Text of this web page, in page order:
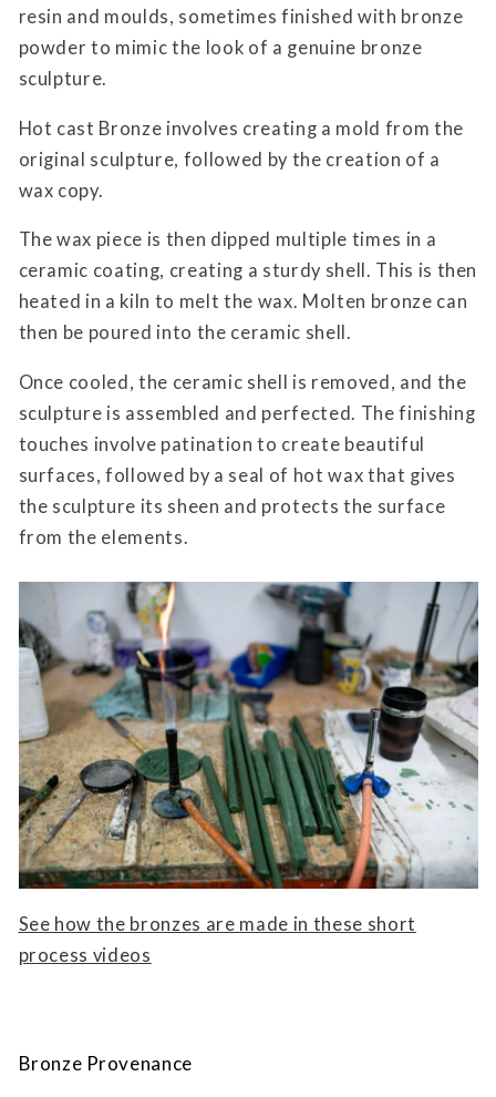
resin and moulds, sometimes finished with bronze
powder to mimic the look of a genuine bronze
sculpture.
Hot cast Bronze involves creating a mold from the
original sculpture, followed by the creation of a
wax copy.
The wax piece is then dipped multiple times in a
ceramic coating, creating a sturdy shell. This is then
heated in a kiln to melt the wax. Molten bronze can
then be poured into the ceramic shell.
Once cooled, the ceramic shell is removed, and the
sculpture is assembled and perfected. The finishing
touches involve patination to create beautiful
surfaces, followed by a seal of hot wax that gives
the sculpture its sheen and protects the surface
from the elements.
See how the bronzes are made in these short
process videos
Bronze Provenance